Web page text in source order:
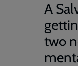
A
two